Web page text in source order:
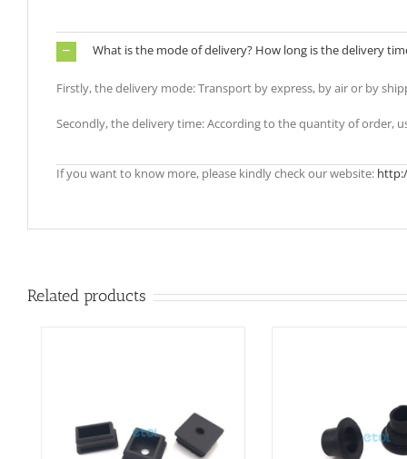
What is the mode of delivery? How long is the delivery
Firstly, the delivery mode: Transport by express, by air or by
Secondly, the delivery time: According to the quantity of order,
If you want to know more, please kindly check our website:
Related products